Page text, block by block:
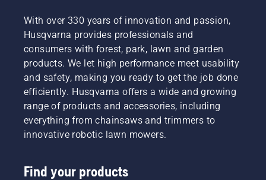
With over 330 years of innovation and passion,
Husqvarna provides professionals and
consumers with forest, park, lawn and garden
products. We let high performance meet usability
and safety, making you ready to get the job done
efficiently. Husqvarna offers a wide and growing
range of products and accessories, including
everything from chainsaws and trimmers to
innovative robotic lawn mowers.
Find your products